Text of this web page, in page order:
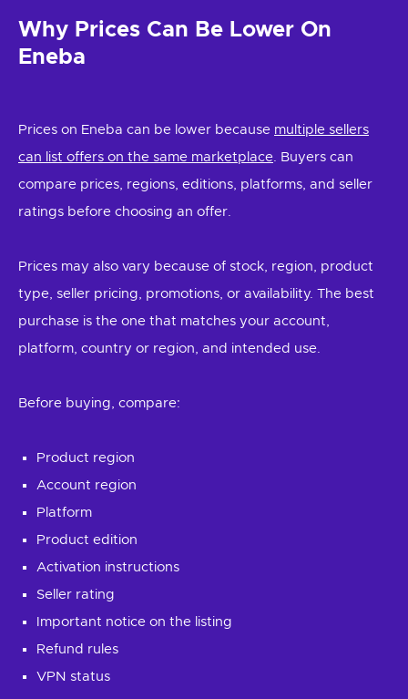
Why Prices Can Be Lower On
Eneba
Prices on Eneba can be lower because multiple sellers
can list offers on the same marketplace . Buyers can
compare prices, regions, editions, platforms, and seller
ratings before choosing an offer.
Prices may also vary because of stock, region, product
type, seller pricing, promotions, or availability. The best
purchase is the one that matches your account,
platform, country or region, and intended use.
Before buying, compare:
Product region
Account region
Platform
Product edition
Activation instructions
Seller rating
Important notice on the listing
Refund rules
VPN status